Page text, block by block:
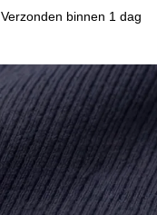
Verzonden binnen 1 dag